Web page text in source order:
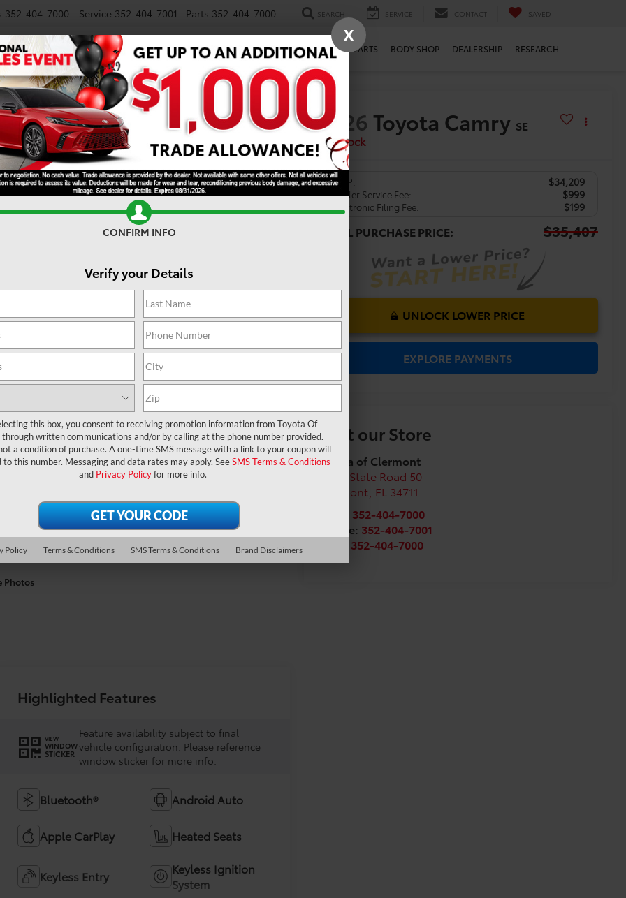
352-404-7000 Service 352-404-7001 Parts 352-404-7000 SEARCH SERVICE CONTACT SAVED
NEW USED SPECIALS TRADE/SELL FINANCE SERVICE PARTS BODY SHOP DEALERSHIP RESEARCH
Photos
2026 Toyota Camry SE
In Stock
TSRP: $34,209
Dealer Service Fee: $999
Electronic Filing Fee: $199
TOTAL PURCHASE PRICE: $35,407
UNLOCK LOWER PRICE
EXPLORE PAYMENTS
Visit our Store
Toyota of Clermont
16851 State Road 50
Clermont FL 34711
352-404-7000
Service: 352-404-7001
352-404-7000
Highlighted Features
VIEW
WINDOW
STICKER
Feature availability subject to final
vehicle configuration. Please reference
window sticker for more info.
Bluetooth® Android Auto
Apple CarPlay Heated Seats
Keyless Entry
Keyless Ignition
System
X
CONFIRM INFO
Verify your Details
this box, you consent to receiving promotion information from Toyota Of
written communications and/or by calling at the phone number provided.
a condition of purchase. A one-time SMS message with a link to your coupon will
to this number. Messaging and data rates may apply. SeeSMS Terms & Conditions
and Privacy Policyfor more info.
Policy Terms & Conditions SMS Terms & Conditions Brand Disclaimers